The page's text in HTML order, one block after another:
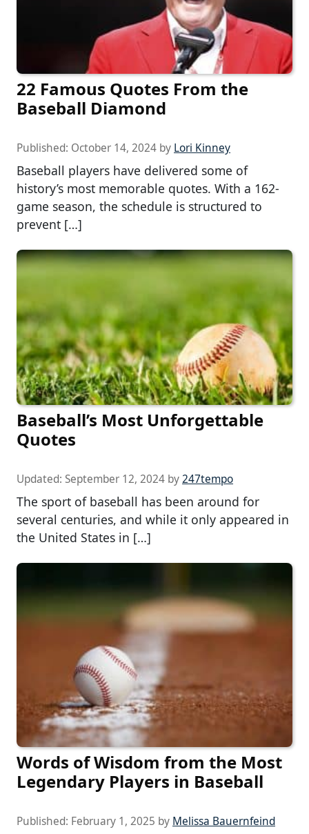
22 Famous Quotes From the
Baseball Diamond
Published: October 14, 2024 by Lori Kinney
Baseball players have delivered some of
history’s most memorable quotes. With a 162-
game season, the schedule is structured to
prevent […]
Baseball’s Most Unforgettable
Quotes
Updated: September 12, 2024 by247tempo
The sport of baseball has been around for
several centuries, and while it only appeared in
the United States in […]
Words of Wisdom from the Most
Legendary Players in Baseball
Published: February 1, 2025 by Melissa Bauernfeind